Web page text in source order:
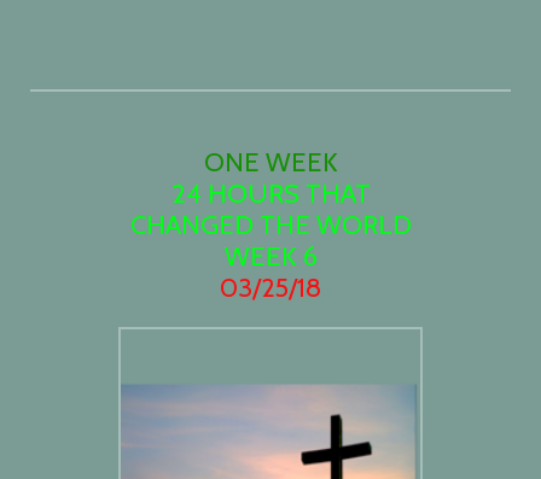
ONE WEEK
24 HOURS THAT
CHANGED THE WORLD
WEEK 6
03/25/18